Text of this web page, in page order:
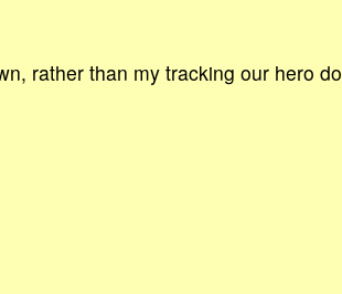
rather than my tracking our hero